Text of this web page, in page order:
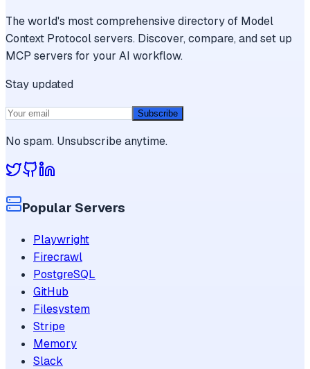
The world's most comprehensive directory of Model
Context Protocol servers. Discover, compare, and set up
MCP servers for your AI workflow.
Stay updated
Subscribe
No spam. Unsubscribe anytime.
Popular Servers
Playwright
Firecrawl
PostgreSQL
GitHub
Filesystem
Stripe
Memory
Slack